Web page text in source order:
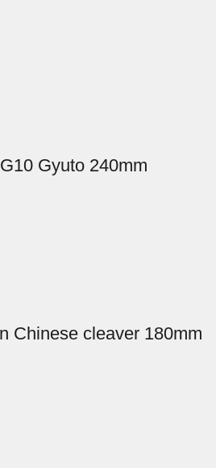
Gyuto 240mm
Chinese cleaver 180mm